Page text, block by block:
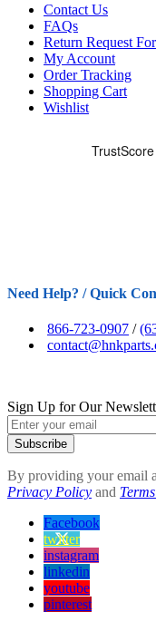
Contact Us
FAQs
Return Request
My Account
Order Tracking
Shopping Cart
Wishlist
Need Help? / Quick
866-723-0907 /
Sign Up for Our
Subscribe
By providing your email
Privacy Policy and
Facebook
twitter
instagram
linkedin
youtube
pinterest